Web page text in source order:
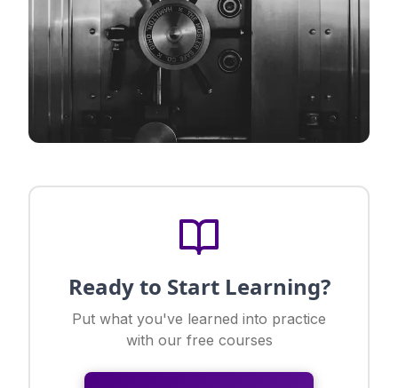
Ready to Start Learning?
Put what you've learned into practice
with our free courses